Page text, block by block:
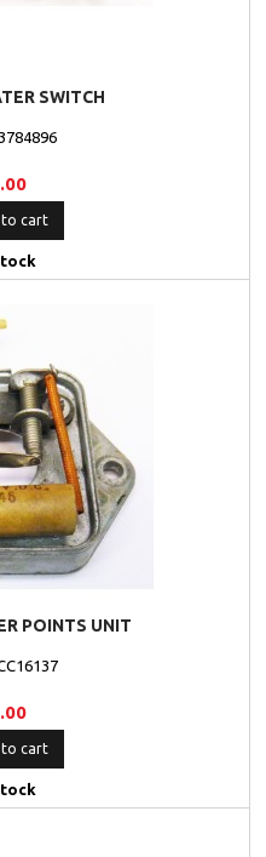
SWITCH
to cart
POINTS UNIT
to cart